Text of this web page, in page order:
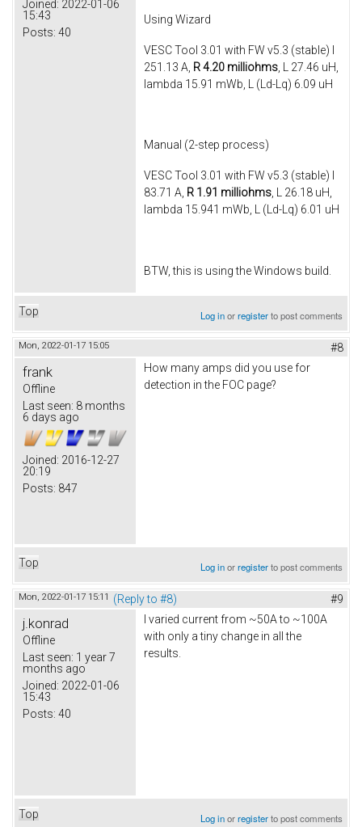
Joined: 2022-01-06
15:43
Posts: 40
Using Wizard
VESC Tool 3.01 with FW v5.3 (stable) I
251.13 A, R 4.20 milliohms , L 27.46 uH,
lambda 15.91 mWb, L (Ld-Lq) 6.09 uH
Manual (2-step process)
VESC Tool 3.01 with FW v5.3 (stable) I
83.71 A, R 1.91 milliohms , L 26.18 uH,
lambda 15.941 mWb, L (Ld-Lq) 6.01 uH
BTW, this is using the Windows build.
Top Log inorregisterto post comments
Mon, 2022-01-17 15:05 #8
frank
Offline
Last seen: 8 months
6 days ago
Joined: 2016-12-27
20:19
Posts: 847
How many amps did you use for
detection in the FOC page?
Top Log inorregisterto post comments
Mon, 2022-01-17 15:11 (Reply to #8) #9
j.konrad
Offline
Last seen: 1 year 7
months ago
Joined: 2022-01-06
15:43
Posts: 40
I varied current from ~50A to ~100A
with only a tiny change in all the
results.
Top Log inorregisterto post comments